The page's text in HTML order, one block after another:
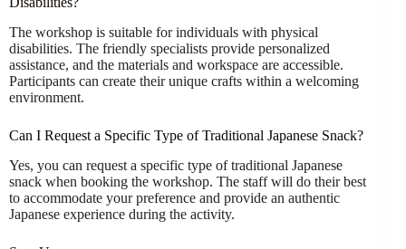
The workshop is suitable for individuals with physical
disabilities. The friendly specialists provide personalized
assistance, and the materials and workspace are accessible.
Participants can create their unique crafts within a welcoming
environment.
Can I Request a Specific Type of Traditional Japanese Snack?
Yes, you can request a specific type of traditional Japanese
snack when booking the workshop. The staff will do their best
to accommodate your preference and provide an authentic
Japanese experience during the activity.